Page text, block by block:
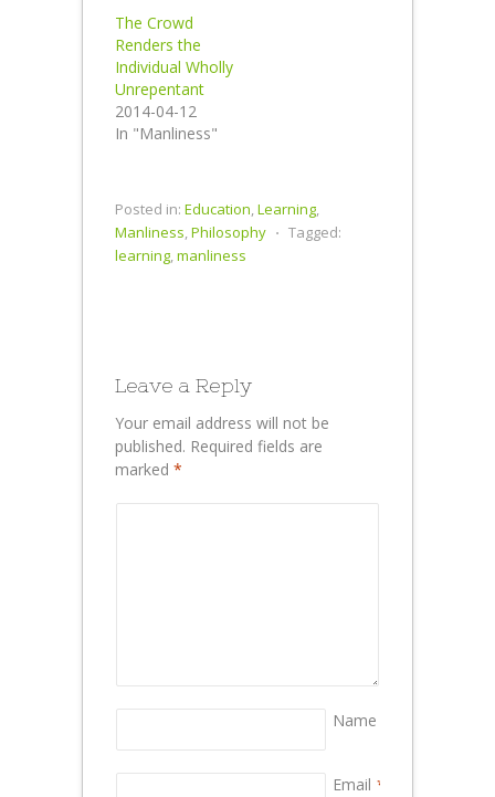
The Crowd
Renders the
Individual Wholly
Unrepentant
2014-04-12
In "Manliness"
Posted in: Education,Learning,
Manliness,Philosophy ⋅ Tagged:
learning,manliness
Leave a Reply
Your email address will not be
published. Required fields are
marked *
Name
Email *